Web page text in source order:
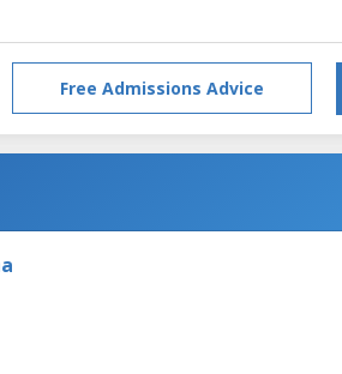
Free Admissions Advice